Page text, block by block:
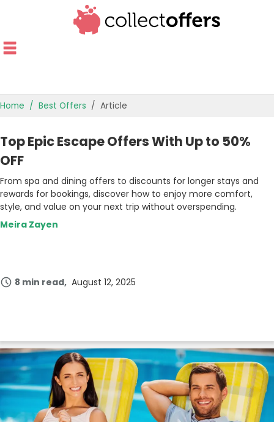
OFFERS BY CATEGORY
OFFER GUIDES
BEST OFFERS
Home Best Offers Article
Top Epic Escape Offers With Up to 50%
OFF
From spa and dining offers to discounts for longer stays and
rewards for bookings, discover how to enjoy more comfort,
style, and value on your next trip without overspending.
Meira Zayen
8 min read August 12, 2025